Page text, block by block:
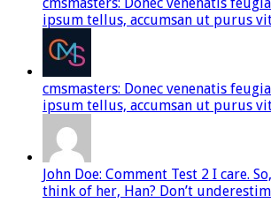
ipsum tellus, accumsan ut purus
cmsmasters: Donec venenatis
ipsum tellus, accumsan ut purus
John Doe: Comment Test 2 I care.
think of her, Han? Don’t